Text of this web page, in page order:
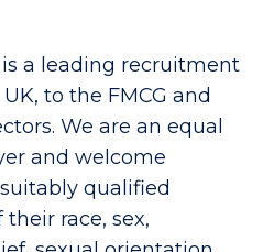
a leading recruitment
to the FMCG and
We are an equal
and welcome
qualified
race, sex,